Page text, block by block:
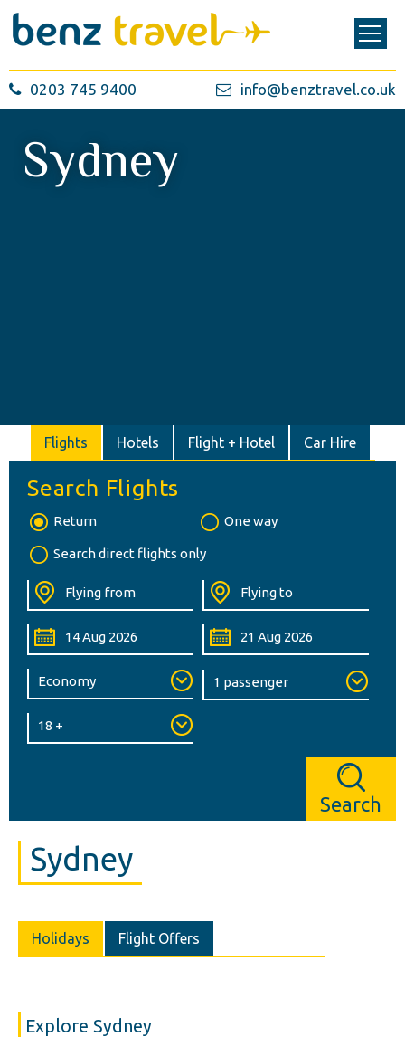
0203 745 9400 info@benztravel.co.uk
Sydney
Flights Hotels Flight + Hotel Car Hire
Search Flights
Return One way
Search direct flights only
Search
Sydney
Holidays Flight Offers
Explore Sydney